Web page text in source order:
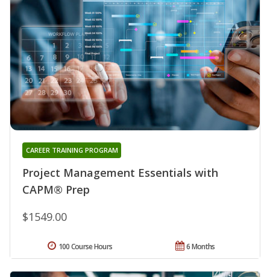
Project Management Essentials with
CAPM® Prep
CAREER TRAINING PROGRAM
$1549.00
6 Months
100 Course Hours